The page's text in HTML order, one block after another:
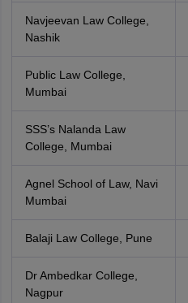
Navjeevan Law College,
Nashik
Public Law College,
Mumbai
SSS’s Nalanda Law
College, Mumbai
Agnel School of Law, Navi
Mumbai
Balaji Law College, Pune
Dr Ambedkar College,
Nagpur